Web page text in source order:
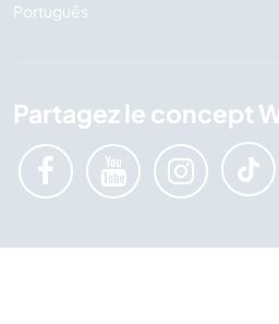
Português
Partagez le concept